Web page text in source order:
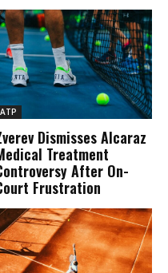
ATP
Dismisses Alcaraz
Treatment
After On-
Frustration